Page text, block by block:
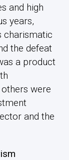
and high
years,
charismatic
the defeat
a product
were
and the